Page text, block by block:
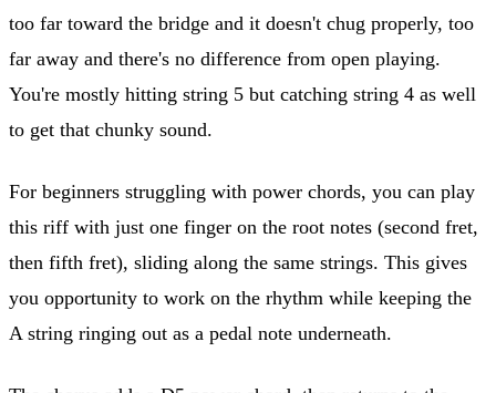
too far toward the bridge and it doesn't chug properly, too
far away and there's no difference from open playing.
You're mostly hitting string 5 but catching string 4 as well
to get that chunky sound.
For beginners struggling with power chords, you can play
this riff with just one finger on the root notes (second fret,
then fifth fret), sliding along the same strings. This gives
you opportunity to work on the rhythm while keeping the
A string ringing out as a pedal note underneath.